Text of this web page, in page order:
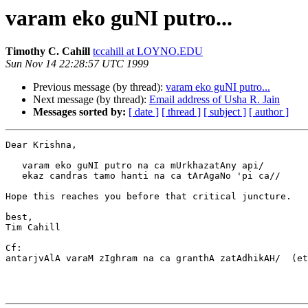
varam eko guNI putro...
Timothy C. Cahill tccahill at LOYNO.EDU
Sun Nov 14 22:28:57 UTC 1999
Previous message (by thread): varam eko guNI putro...
Next message (by thread): Email address of Usha R. Jain
Messages sorted by: [ date ] [ thread ] [ subject ] [ author ]
Dear Krishna,
   varam eko guNI putro na ca mUrkhazatAny api/
   ekaz candras tamo hanti na ca tArAgaNo 'pi ca//
Hope this reaches you before that critical juncture.
best,
Tim Cahill
Cf:
antarjvAlA varaM zIghram na ca granthA zatAdhikAH/